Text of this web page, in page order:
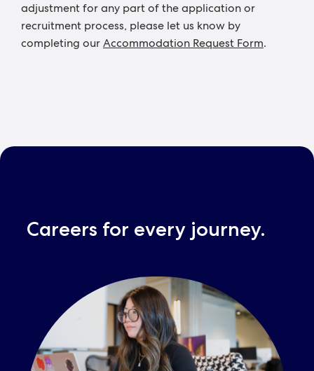
adjustment for any part of the application or
recruitment process, please let us know by
completing ourAccommodation Request Form.
Careers for every journey.